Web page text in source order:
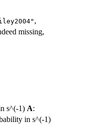
,
missing,
s^(-1) A:
in s^(-1)